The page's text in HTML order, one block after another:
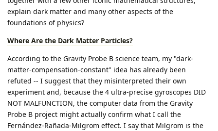
explain dark matter and many other aspects of the
foundations of physics?
Where Are the Dark Matter Particles?
According to the Gravity Probe B science team, my "dark-
matter-compensation-constant" idea has already been
refuted -- I suggest that they misinterpreted their own
experiment and, because the 4 ultra-precise gyroscopes DID
NOT MALFUNCTION, the computer data from the Gravity
Probe B project might actually confirm what I call the
Fernández-Rañada-Milgrom effect. I say that Milgrom is the